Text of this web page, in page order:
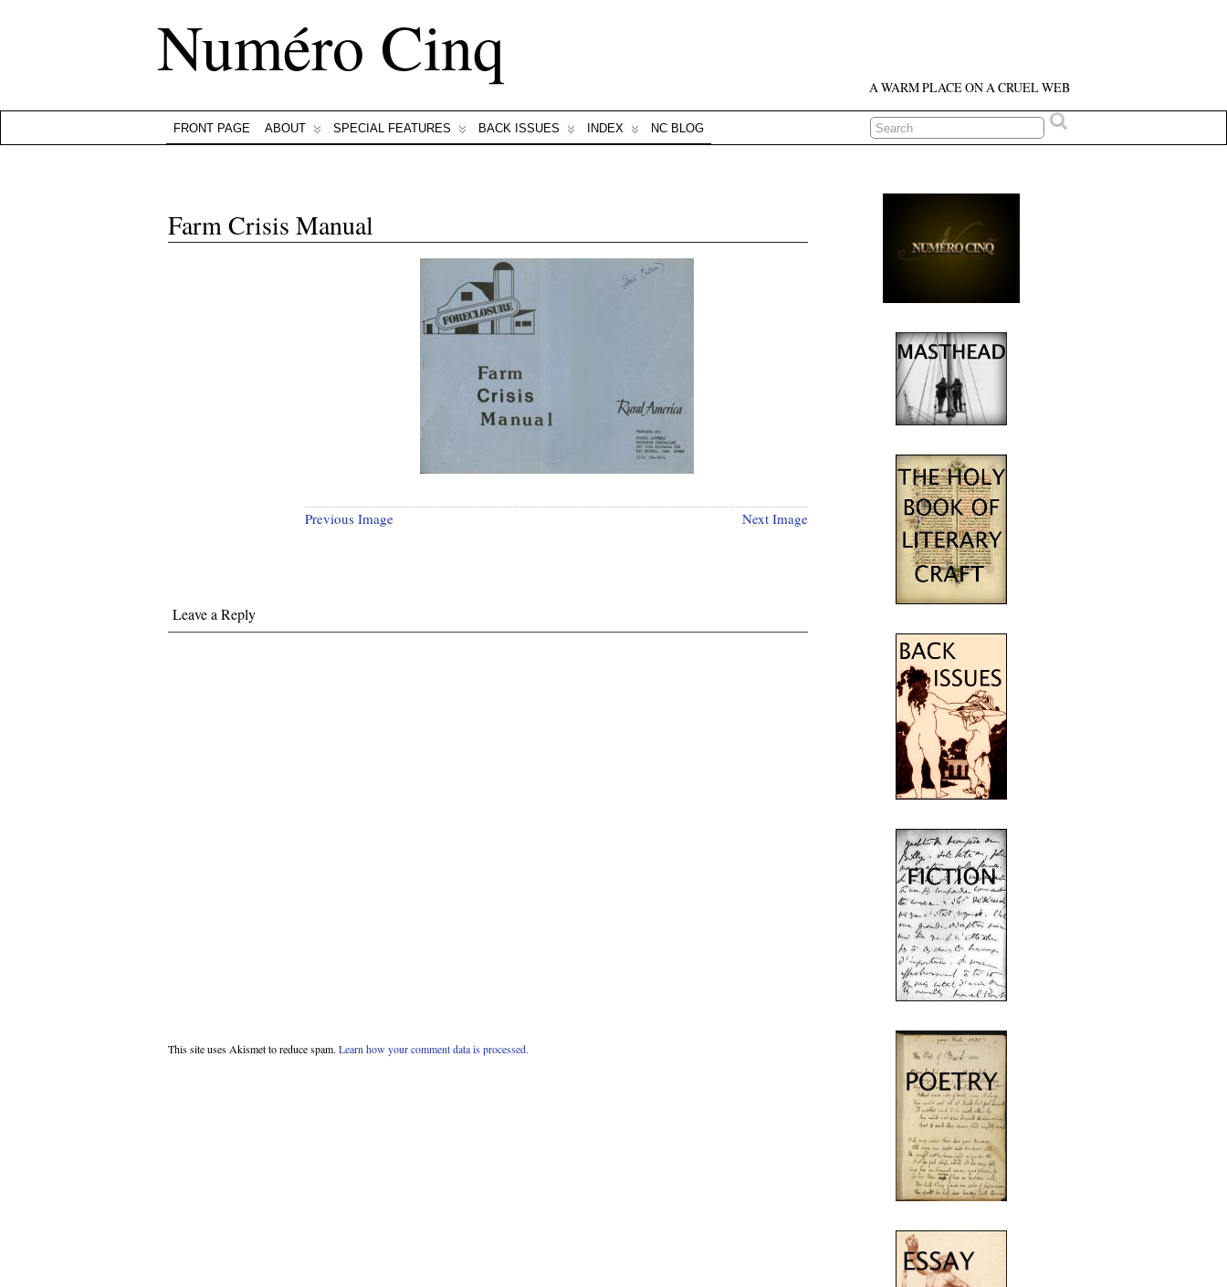
Numéro Cinq A WARM PLACE ON A CRUEL WEB
FRONT PAGE ABOUT SPECIAL FEATURES BACK ISSUES INDEX NC BLOG
Farm Crisis Manual
Previous Image Next Image
Leave a Reply
This site uses Akismet to reduce spam. Learn how your comment data is processed.